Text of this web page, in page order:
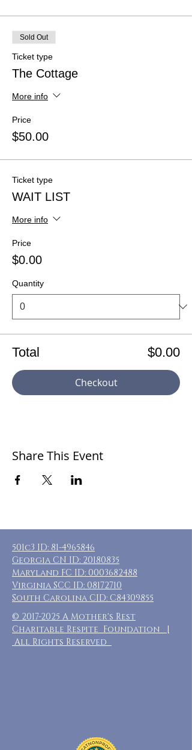
Sold Out
Ticket type
The Cottage
More info
Price
$50.00
Ticket type
WAIT LIST
More info
Price
$0.00
Quantity
Total $0.00
Checkout
Share This Event
501c3 ID: 81-4965846
Georgia CN ID: 20180835
Maryland FC ID: 0003682488
Virginia SCC ID: 08172710
South Carolina CID: C84309855
© 2017-2025 A Mother's Rest
Charitable Respite Foundation |
All Rights Reserved